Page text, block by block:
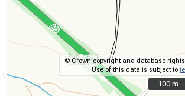
© Crown copyright and database rights
Use of this data is subject to
100 m
100 m